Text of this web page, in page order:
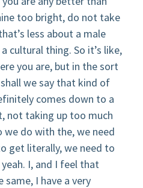
too bright, do not take
less about a male
cultural thing. So it’s like,
you are, but in the sort
we say that kind of
comes down to a
not taking up too much
we do with the, we need
get literally, we need to
I, and I feel that
same, I have a very